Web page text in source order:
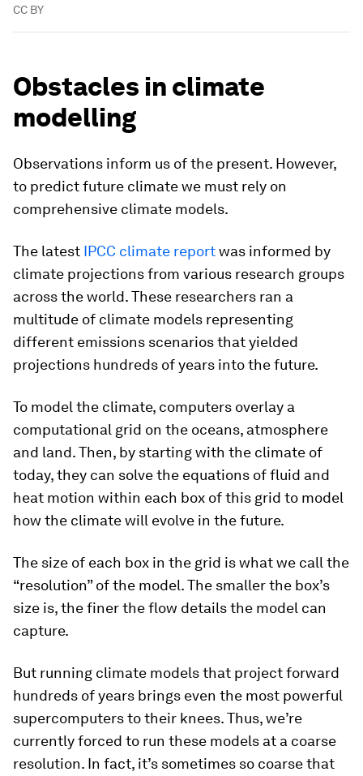
CC BY
Obstacles in climate
modelling
Observations inform us of the present. However,
to predict future climate we must rely on
comprehensive climate models.
The latest IPCC climate reportwas informed by
climate projections from various research groups
across the world. These researchers ran a
multitude of climate models representing
different emissions scenarios that yielded
projections hundreds of years into the future.
To model the climate, computers overlay a
computational grid on the oceans, atmosphere
and land. Then, by starting with the climate of
today, they can solve the equations of fluid and
heat motion within each box of this grid to model
how the climate will evolve in the future.
The size of each box in the grid is what we call the
“resolution” of the model. The smaller the box’s
size is, the finer the flow details the model can
capture.
But running climate models that project forward
hundreds of years brings even the most powerful
supercomputers to their knees. Thus, we’re
currently forced to run these models at a coarse
resolution. In fact, it’s sometimes so coarse that